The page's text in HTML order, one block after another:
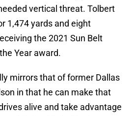
vertical threat. Tolbert
1,474 yards and eight
the 2021 Sun Belt
Year award.
mirrors that of former Dallas
in that he can make that
alive and take advantage